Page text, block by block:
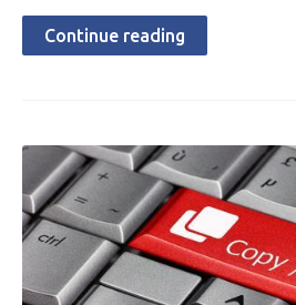
Continue reading